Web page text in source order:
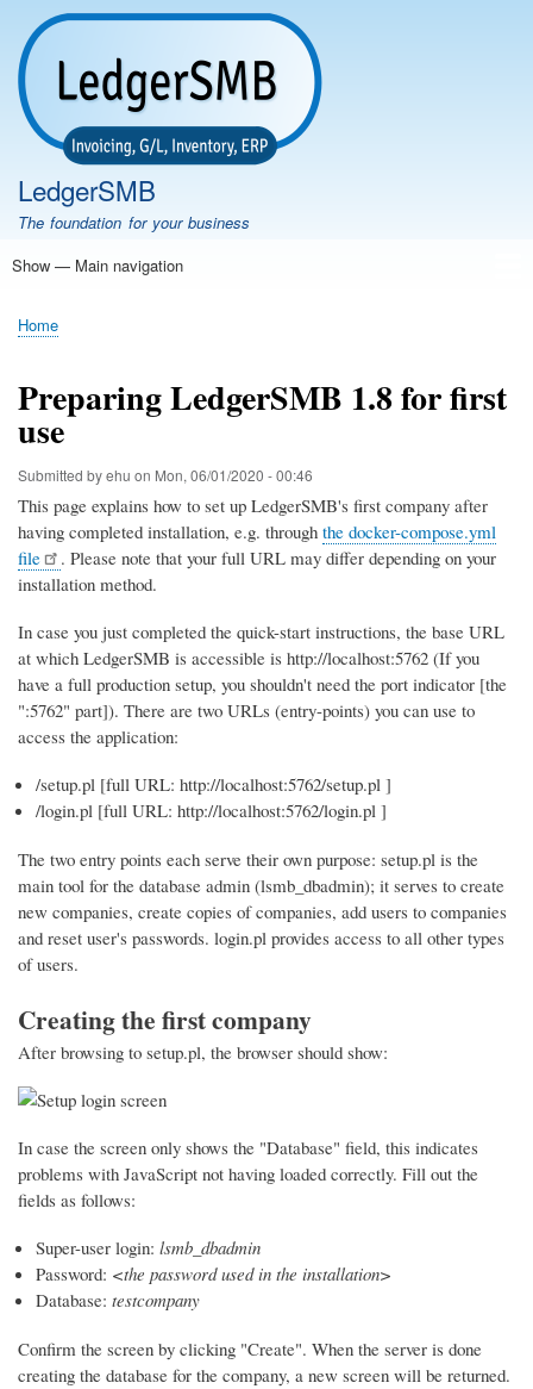
Skip
main
content
LedgerSMB
The foundation for your business
Main
Show — Main navigation
Home
Features
Download
Documentation
FAQ
Community
Support
Testimonials
Demo
Breadcrumb
Home
Preparing LedgerSMB 1.8 for first
use
Submitted byehu on Mon, 06/01/2020 - 00:46
This page explains how to set up LedgerSMB's first company after
having completed installation, e.g. through the docker-compose.yml
file
. Please note that your full URL may differ depending on your
installation method.
In case you just completed the quick-start instructions, the base URL
at which LedgerSMB is accessible is http://localhost:5762 (If you
have a full production setup, you shouldn't need the port indicator [the
":5762" part]). There are two URLs (entry-points) you can use to
access the application:
/setup.pl [full URL: http://localhost:5762/setup.pl ]
/login.pl [full URL: http://localhost:5762/login.pl ]
The two entry points each serve their own purpose: setup.pl is the
main tool for the database admin (lsmb_dbadmin); it serves to create
new companies, create copies of companies, add users to companies
and reset user's passwords. login.pl provides access to all other types
of users.
Creating the first company
After browsing to setup.pl, the browser should show:
In case the screen only shows the "Database" field, this indicates
problems with JavaScript not having loaded correctly. Fill out the
fields as follows:
Super-user login: lsmb_dbadmin
Password: <the password used in the installation>
Database: testcompany
Confirm the screen by clicking "Create". When the server is done
creating the database for the company, a new screen will be returned.